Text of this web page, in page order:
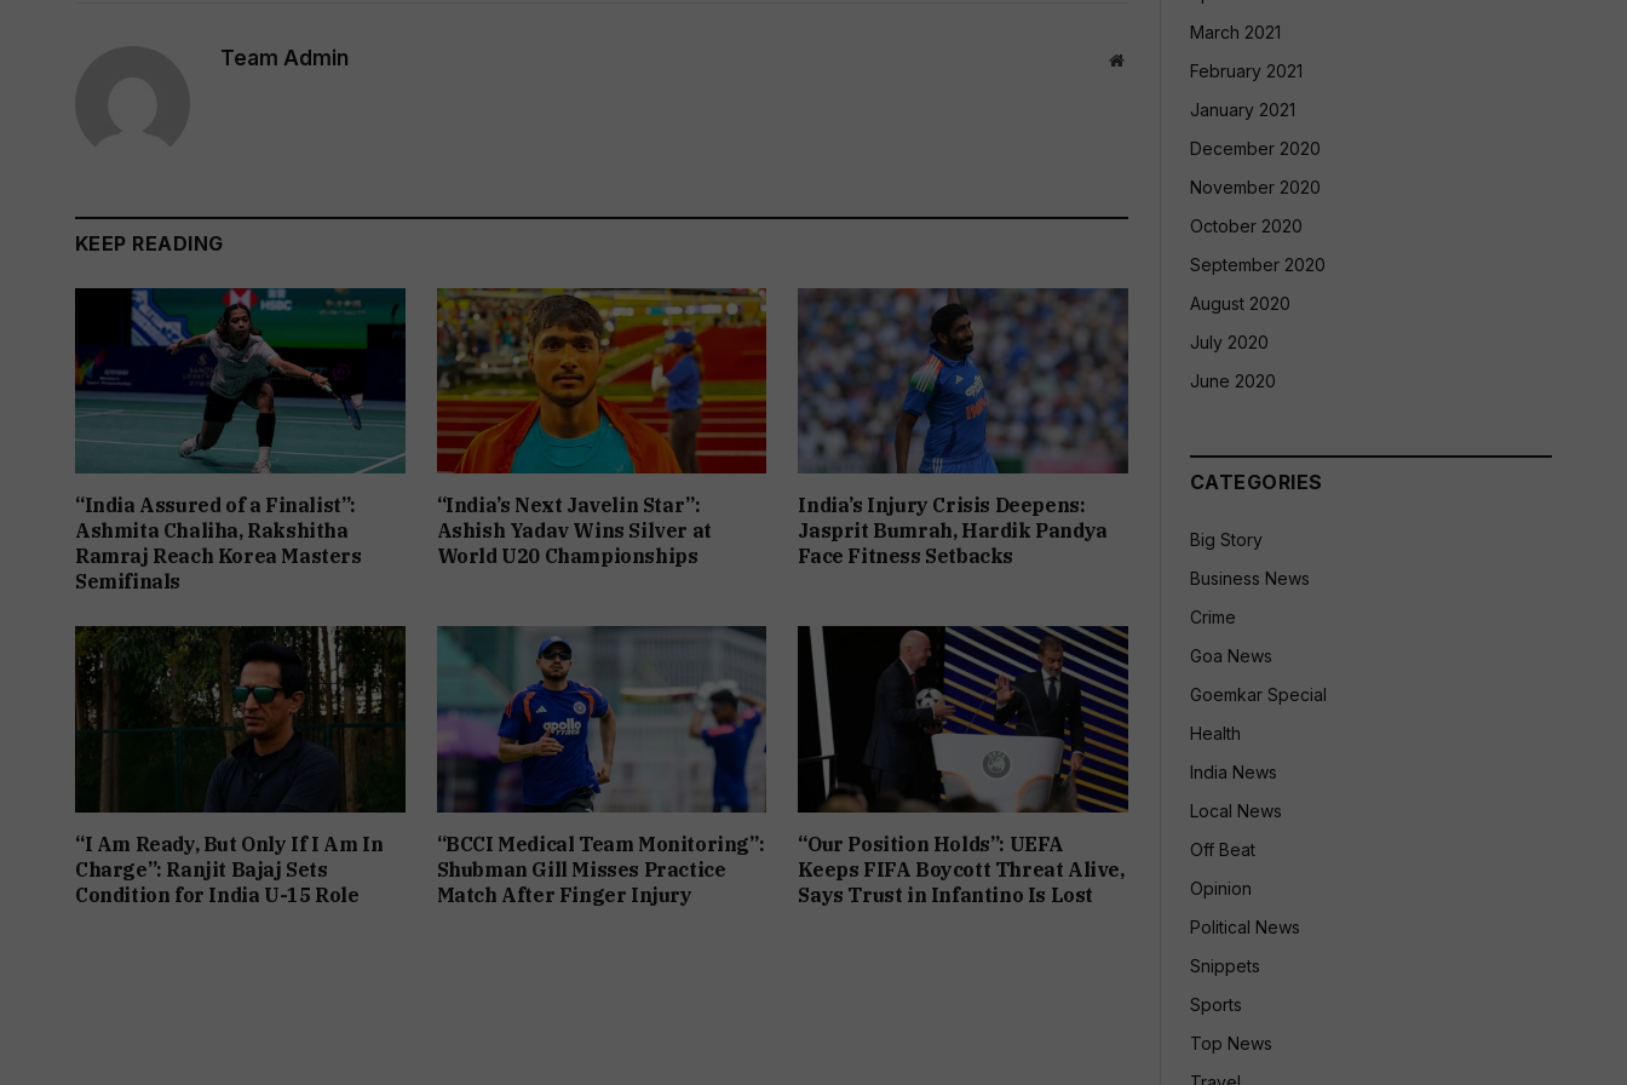
Team Admin Website
KEEP READING
“India Assured of a Finalist”:
Ashmita Chaliha, Rakshitha
Ramraj Reach Korea Masters
Semifinals
“India’s Next Javelin Star”:
Ashish Yadav Wins Silver at
World U20 Championships
India’s Injury Crisis Deepens:
Jasprit Bumrah, Hardik Pandya
Face Fitness Setbacks
“I Am Ready, But Only If I Am In
Charge”: Ranjit Bajaj Sets
Condition for India U-15 Role
“BCCI Medical Team Monitoring”:
Shubman Gill Misses Practice
Match After Finger Injury
“Our Position Holds”: UEFA
Keeps FIFA Boycott Threat Alive,
Says Trust in Infantino Is Lost
March 2021
February 2021
January 2021
December 2020
November 2020
October 2020
September 2020
August 2020
July 2020
June 2020
CATEGORIES
Big Story
Business News
Crime
Goa News
Goemkar Special
Health
India News
Local News
Off Beat
Opinion
Political News
Snippets
Sports
Top News